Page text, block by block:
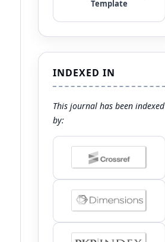
INDEXED IN
This journal has been indexed
by: